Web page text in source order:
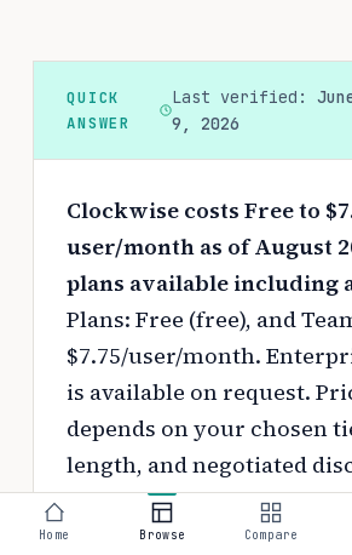
QUICK
ANSWER
Last verified:
9, 2026
Clockwise costs Free to
user/month as of August
plans available including
Plans: Free (free), and
$7.75/user/month.
is available on request.
depends on your chosen
length, and negotiated
interactive pricing
Home Browse Compare